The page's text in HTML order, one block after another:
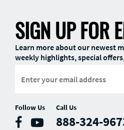
SIGN UP FOR
Learn more about our newest
weekly highlights, special
Follow Us Call Us
888-324-